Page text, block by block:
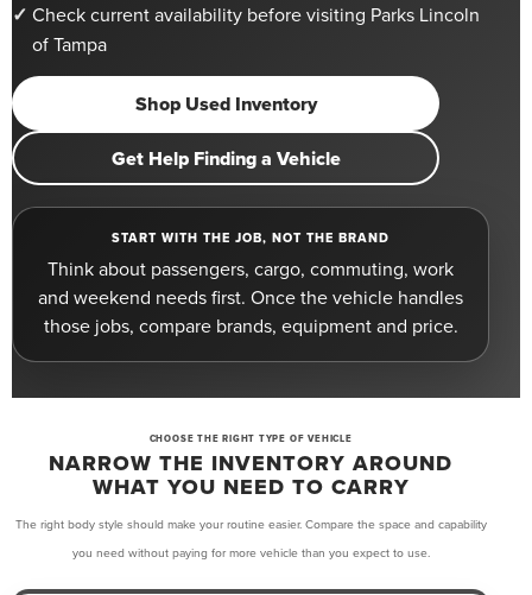
Check current availability before visiting Parks Lincoln
of Tampa
Shop Used Inventory
Get Help Finding a Vehicle
START WITH THE JOB, NOT THE BRAND
Think about passengers, cargo, commuting, work
and weekend needs first. Once the vehicle handles
those jobs, compare brands, equipment and price.
CHOOSE THE RIGHT TYPE OF VEHICLE
NARROW THE INVENTORY AROUND
WHAT YOU NEED TO CARRY
The right body style should make your routine easier. Compare the space and capability
you need without paying for more vehicle than you expect to use.